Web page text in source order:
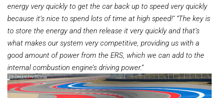
energy very quicklyto get the car back up to speed very quickly
because it’s nice to spend lots of time at high speed!" “The key is
to store the energy and then release it very quickly and that’s
what makes our system very competitive, providing us with a
good amount of power from the ERS, which we can add to the
internal combustion engine’s driving power.”